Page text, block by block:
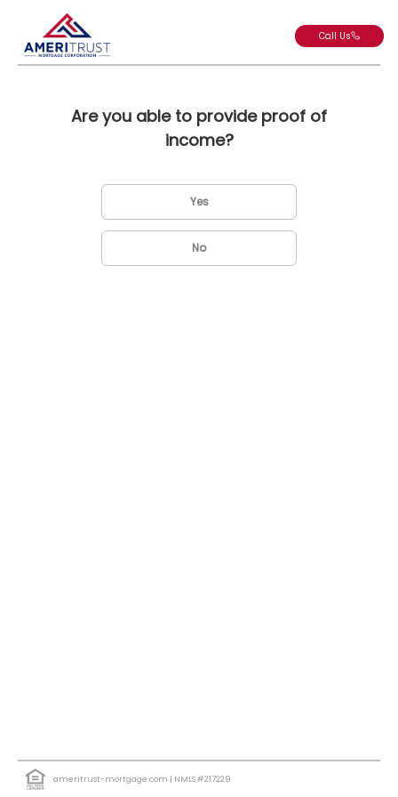
Call Us
Are you able to provide proof of
income?
Yes
No
ameritrust-mortgage.com | NMLS #217229